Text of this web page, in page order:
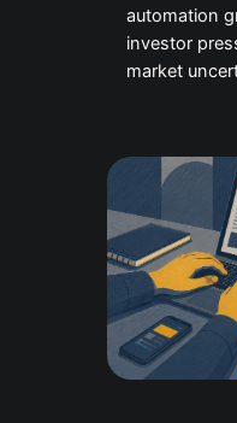
automation
investor
market